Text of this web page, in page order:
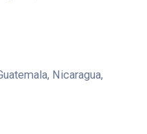
Nicaragua,